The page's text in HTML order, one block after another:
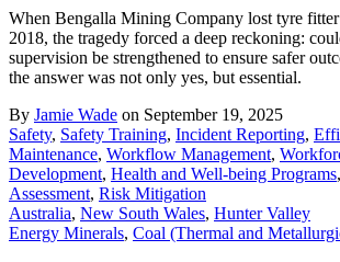
When Bengalla Mining Company lost tyre
2018, the tragedy forced a deep reckoning:
supervision be strengthened to ensure safer
the answer was not only yes, but essential.
By Jamie Wade on September 19, 2025
Safety, Safety Training, Incident Reporting,
Maintenance, Workflow Management,
Development, Health and Well-being Programs,
Assessment, Risk Mitigation
Australia, New South Wales, Hunter Valley
Energy Minerals, Coal (Thermal and